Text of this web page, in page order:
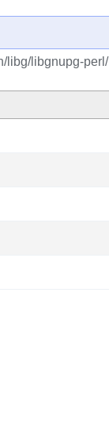
libg/libgnupg-perl/